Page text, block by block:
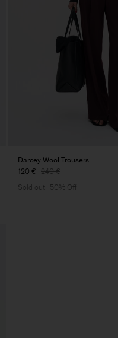
Darcey Wool Trousers
120 € 240 €
Sold out 50% Off